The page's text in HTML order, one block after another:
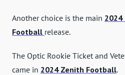
Another choice is the main 2024
Football release.
The Optic Rookie Ticket and
came in 2024 Zenith Football.